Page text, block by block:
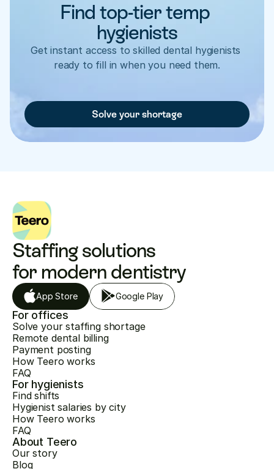
Find top-tier temp
hygienists
Get instant access to skilled dental hygienists
ready to fill in when you need them.
Solve your shortage
Staffing solutions
for modern dentistry
App Store Google Play
For offices
Solve your staffing shortage
Remote dental billing
Payment posting
How Teero works
FAQ
For hygienists
Find shifts
Hygienist salaries by city
How Teero works
FAQ
About Teero
Our story
Blog